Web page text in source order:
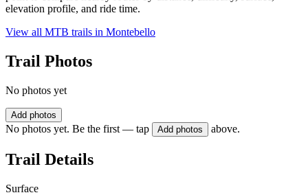
elevation profile, and ride time.
View all MTB trails in Montebello
Trail Photos
No photos yet
Add photos
No photos yet. Be the first — tap Add photos above.
Trail Details
Surface